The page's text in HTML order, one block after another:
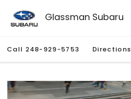
Glassman Subaru
Call 248-929-5753 Directions